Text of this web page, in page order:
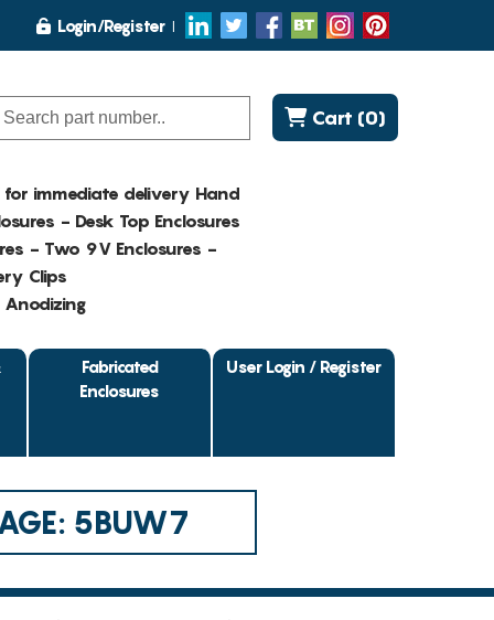
Login/Register
Cart (0)
immediate delivery Hand
- Desk Top Enclosures
- Two 9V Enclosures -
Clips
Fabricated
Enclosures
User Login / Register
5BUW7